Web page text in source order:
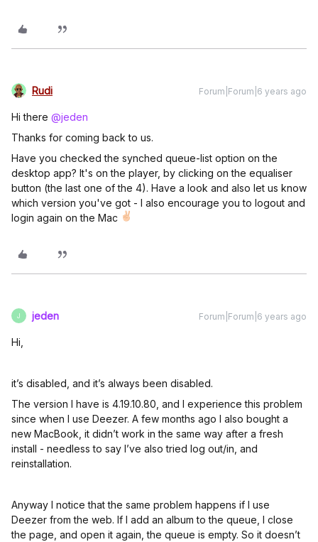
Rudi Forum|Forum|6 years ago
Hi there @jeden
Thanks for coming back to us.
Have you checked the synched queue-list option on the
desktop app? It's on the player, by clicking on the equaliser
button (the last one of the 4). Have a look and also let us know
which version you've got - I also encourage you to logout and
login again on the Mac
J jeden Forum|Forum|6 years ago
Hi,
it’s disabled, and it’s always been disabled.
The version I have is 4.19.10.80, and I experience this problem
since when I use Deezer. A few months ago I also bought a
new MacBook, it didn’t work in the same way after a fresh
install - needless to say I’ve also tried log out/in, and
reinstallation.
Anyway I notice that the same problem happens if I use
Deezer from the web. If I add an album to the queue, I close
the page, and open it again, the queue is empty. So it doesn’t